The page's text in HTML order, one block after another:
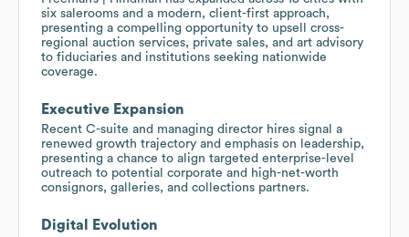
six salerooms and a modern, client-first approach,
presenting a compelling opportunity to upsell cross-
regional auction services, private sales, and art advisory
to fiduciaries and institutions seeking nationwide
coverage.
Executive Expansion
Recent C-suite and managing director hires signal a
renewed growth trajectory and emphasis on leadership,
presenting a chance to align targeted enterprise-level
outreach to potential corporate and high-net-worth
consignors, galleries, and collections partners.
Digital Evolution